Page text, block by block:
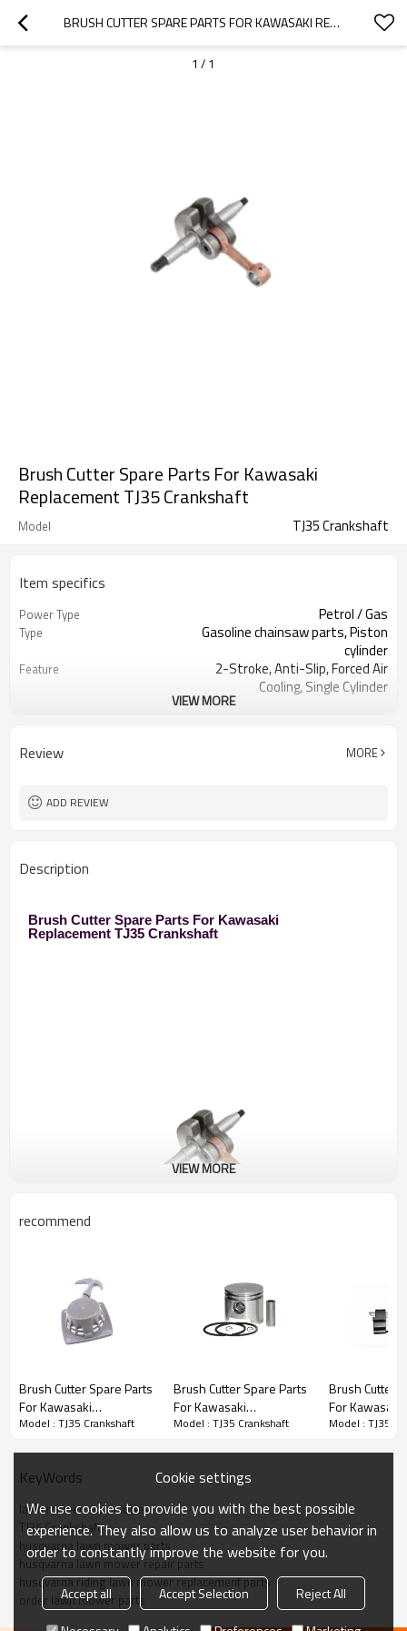
BRUSH CUTTER SPARE PARTS FOR KAWASAKI REPLACEMENT TJ35 CRANKSHAFT
1 / 1
Brush Cutter Spare Parts For Kawasaki
Replacement TJ35 Crankshaft
Model TJ35 Crankshaft
Item specifics
Power Type Petrol / Gas
Type
Gasoline chainsaw parts, Piston
cylinder
Feature
2-Stroke, Anti-Slip, Forced Air
Cooling, Single Cylinder
Color Black,sliver,grey
OEM
Packing
VIEW MORE
Review MORE
ADD REVIEW
Description
Brush Cutter Spare Parts For Kawasaki
Replacement TJ35 Crankshaft
Series:TJ35 Crankshaft
Model TJ35
Brand
HUSTIL,OO POWER
Power Type
Petrol / Gas
VIEW MORE
recommend
Brush Cutter Spare Parts
For Kawasaki
Replacement TJ35
Model : TJ35 Crankshaft
Brush Cutter Spare Parts
For Kawasaki
Replacement TJ35
Model : TJ35 Crankshaft
Brush Cutter
For Kawasaki
Replacement
Model : TJ35
KeyWords
lawn mower accessories
TJ35 Crankshaft
husqvarna lawn mower parts
husqvarna lawn mower repair parts
husqvarna riding lawn mower replacement parts
order lawn mower parts
Cookie settings
We use cookies to provide you with the best possible
experience. They also allow us to analyze user behavior in
order to constantly improve the website for you.
Accept all Accept Selection
Reject All